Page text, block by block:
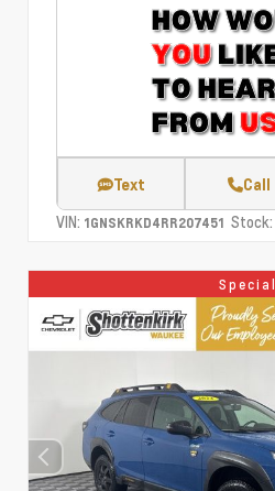
Text Call
VIN: 1GNSKRKD4RR207451 Stock:
Special